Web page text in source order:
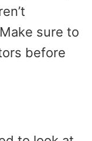
sure to
before